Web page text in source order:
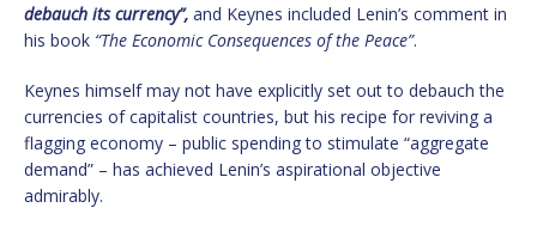
debauch its currency”, and Keynes included Lenin’s comment in
his book “The Economic Consequences of the Peace”.
Keynes himself may not have explicitly set out to debauch the
currencies of capitalist countries, but his recipe for reviving a
flagging economy – public spending to stimulate “aggregate
demand” – has achieved Lenin’s aspirational objective
admirably.